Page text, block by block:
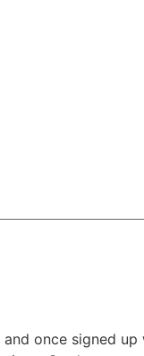
once signed up